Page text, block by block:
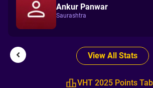
Ankur Panwar
Saurashtra
View All Stats
VHT 2025 Points